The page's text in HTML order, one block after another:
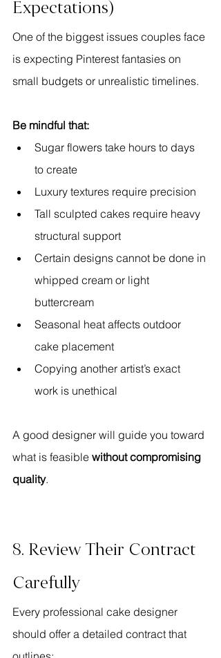
Expectations)
One of the biggest issues couples face
is expecting Pinterest fantasies on
small budgets or unrealistic timelines.
Be mindful that:
Sugar flowers take hours to days
to create
Luxury textures require precision
Tall sculpted cakes require heavy
structural support
Certain designs cannot be done in
whipped cream or light
buttercream
Seasonal heat affects outdoor
cake placement
Copying another artist’s exact
work is unethical
A good designer will guide you toward
what is feasible without compromising
quality.
8. Review Their Contract
Carefully
Every professional cake designer
should offer a detailed contract that